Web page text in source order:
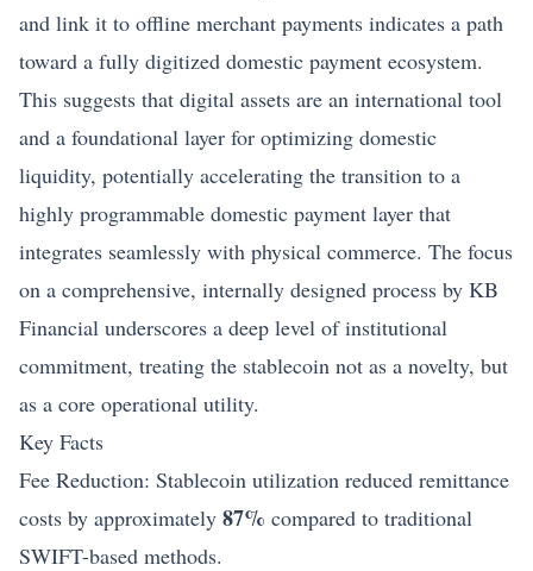
and link it to offline merchant payments indicates a path
toward a fully digitized domestic payment ecosystem.
This suggests that digital assets are an international tool
and a foundational layer for optimizing domestic
liquidity, potentially accelerating the transition to a
highly programmable domestic payment layer that
integrates seamlessly with physical commerce. The focus
on a comprehensive, internally designed process by KB
Financial underscores a deep level of institutional
commitment, treating the stablecoin not as a novelty, but
as a core operational utility.
Key Facts
Fee Reduction: Stablecoin utilization reduced remittance
costs by approximately 87% compared to traditional
SWIFT-based methods.